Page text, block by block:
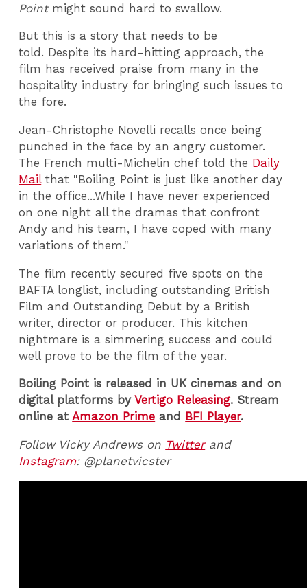
Pointmight sound hard to swallow.
But this is a story that needs to be
told. Despite its hard-hitting approach, the
film has received praise from many in the
hospitality industry for bringing such issues to
the fore.
Jean-Christophe Novelli recalls once being
punched in the face by an angry customer.
The French multi-Michelin chef told the Daily
Mailthat "Boiling Point is just like another day
in the office...While I have never experienced
on one night all the dramas that confront
Andy and his team, I have coped with many
variations of them."
The film recently secured five spots on the
BAFTA longlist, including outstanding British
Film and Outstanding Debut by a British
writer, director or producer. This kitchen
nightmare is a simmering success and could
well prove to be the film of the year.
Boiling Point is released in UK cinemas and on
digital platforms byVertigo Releasing. Stream
online atAmazon Prime and BFI Player.
Follow Vicky Andrews on Twitterand
Instagram: @planetvicster